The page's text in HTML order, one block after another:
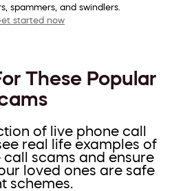
spammers, and swindlers.
started now
These Popular
of live phone call
real life examples of
scams and ensure
loved ones are safe
schemes.